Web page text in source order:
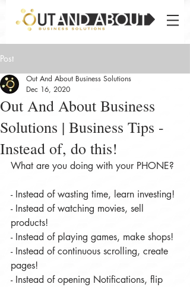
Post
Out And About Business
Solutions | Business Tips -
Instead of, do this!
Out And About Business Solutions
Dec 16, 2020
What are you doing with your PHONE?
- Instead of wasting time, learn investing!
- Instead of watching movies, sell
products!
- Instead of playing games, make shops!
- Instead of continuous scrolling, create
pages!
- Instead of opening Notifications, flip